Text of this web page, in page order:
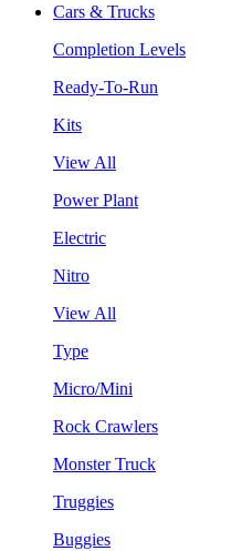
Cars & Trucks
Completion Levels
Ready-To-Run
Kits
View All
Power Plant
Electric
Nitro
View All
Type
Micro/Mini
Rock Crawlers
Monster Truck
Truggies
Buggies